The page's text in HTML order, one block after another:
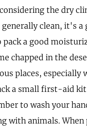
the dry
clean, it's a
pack a good
chapped in the
places, especially
a small first-aid
to wash your
with animals. When